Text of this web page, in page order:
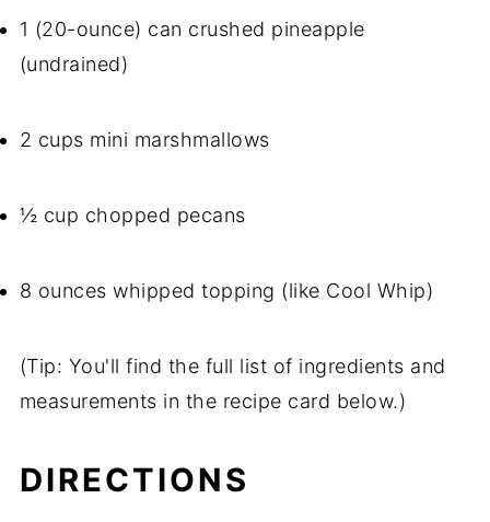
1 (20-ounce) can crushed pineapple
(undrained)
2 cups mini marshmallows
½ cup chopped pecans
8 ounces whipped topping (like Cool Whip)
(Tip: You'll find the full list of ingredients and
measurements in the recipe card below.)
DIRECTIONS